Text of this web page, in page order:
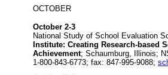
OCTOBER
October 2-3
National Study of School Evaluation
Institute: Creating Research-based
Achievement; Schaumburg, Illinois;
1-800-843-6773; fax: 847-995-9088;